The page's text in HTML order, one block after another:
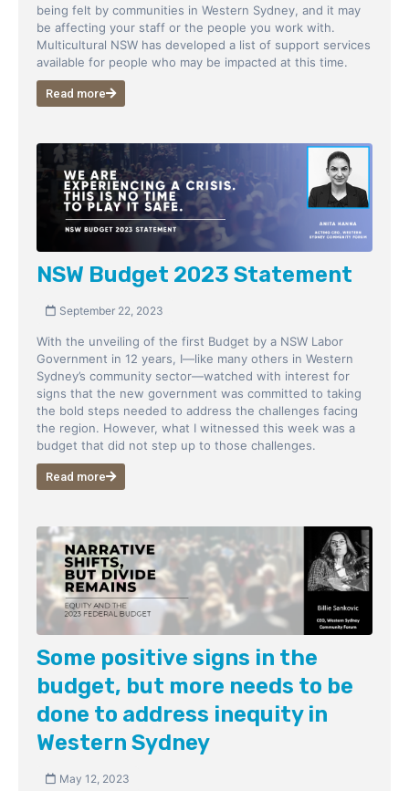
being felt by communities in Western Sydney, and it may
be affecting your staff or the people you work with.
Multicultural NSW has developed a list of support services
available for people who may be impacted at this time.
Read more
NSW Budget 2023 Statement
September 22, 2023
With the unveiling of the first Budget by a NSW Labor
Government in 12 years, I—like many others in Western
Sydney’s community sector—watched with interest for
signs that the new government was committed to taking
the bold steps needed to address the challenges facing
the region. However, what I witnessed this week was a
budget that did not step up to those challenges.
Read more
Some positive signs in the
budget, but more needs to be
done to address inequity in
Western Sydney
May 12, 2023